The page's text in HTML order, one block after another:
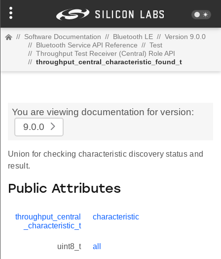
// Software Documentation // Bluetooth LE // Version 9.0.0
// Bluetooth Service API Reference // Test
// Throughput Test Receiver (Central) Role API
// throughput_central_characteristic_found_t
You are viewing documentation for version:
9.0.0
Union for checking characteristic discovery status and
result.
Public Attributes
throughput_central
_characteristic_t
characteristic
uint8_t all